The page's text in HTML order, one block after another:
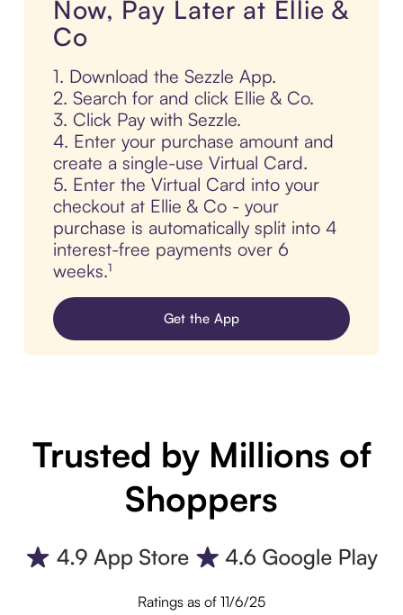
Now, Pay Later at Ellie &
Co
1. Download the Sezzle App.
2. Search for and click Ellie & Co.
3. Click Pay with Sezzle.
4. Enter your purchase amount and
create a single-use Virtual Card.
5. Enter the Virtual Card into your
checkout at Ellie & Co - your
purchase is automatically split into 4
interest-free payments over 6
weeks.¹
Get the App
Trusted by Millions of
Shoppers
Ratings as of 11/6/25